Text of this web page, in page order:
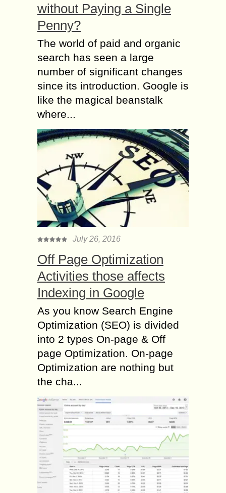
without Paying a Single
Penny?
The world of paid and organic
search has seen a large
number of significant changes
since its introduction. Google is
like the magical beanstalk
where...
July 26, 2016
Off Page Optimization
Activities those affects
Indexing in Google
As you know Search Engine
Optimization (SEO) is divided
into 2 types On-page & Off
page Optimization. On-page
Optimization are nothing but
the cha...